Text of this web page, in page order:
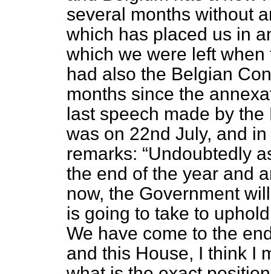
several months without
which has placed us in
which we were left
had also the Belgian
months since the
last speech made by
was on 22nd July, and
remarks:
Undoubtedly
the end of the year and
now, the Government
is going to take to
We have come to the
and this House, I think I